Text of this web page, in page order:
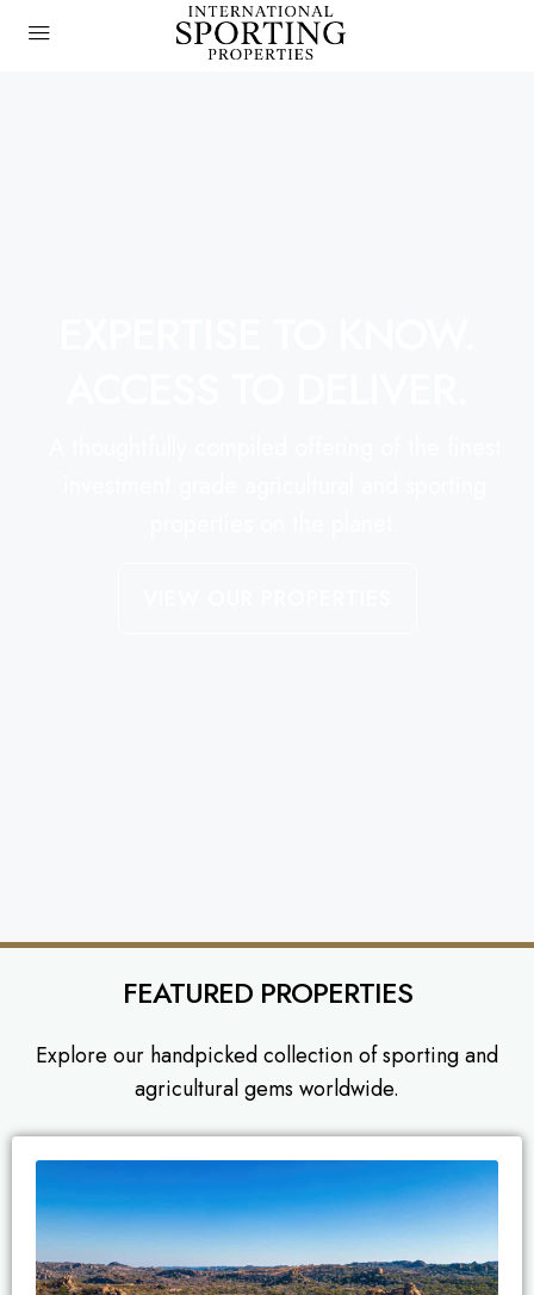
FEATURED PROPERTIES
Explore our handpicked collection of sporting and
agricultural gems worldwide.